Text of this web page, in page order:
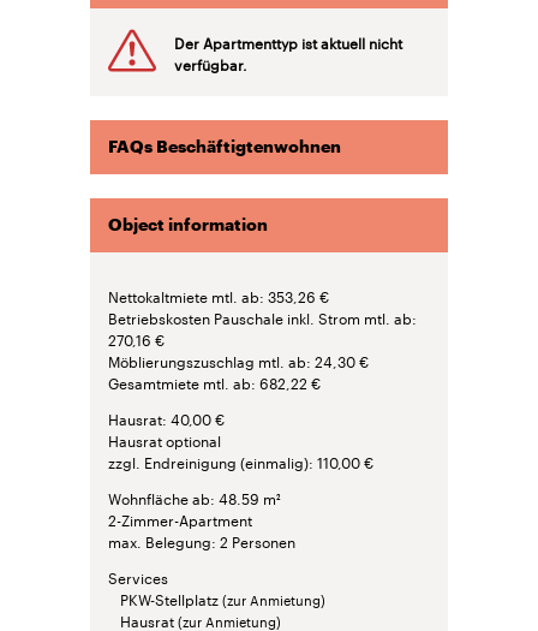
Der Apartmenttyp ist aktuell nicht
verfügbar.
FAQs Beschäftigtenwohnen
Object information
Nettokaltmiete mtl. ab 353,26 €
Betriebskosten Pauschale inkl. Strom mtl. ab
270,16 €
Möblierungszuschlag mtl. ab 24,30 €
Gesamtmiete mtl. ab 682,22 €
Hausrat 40,00 €
Hausrat optional
zzgl. Endreinigung (einmalig) 110,00 €
Wohnfläche ab 48.59 m²
2-Zimmer-Apartment
max. Belegung 2 Personen
Services
PKW-Stellplatz(zur Anmietung)
Hausrat(zur Anmietung)